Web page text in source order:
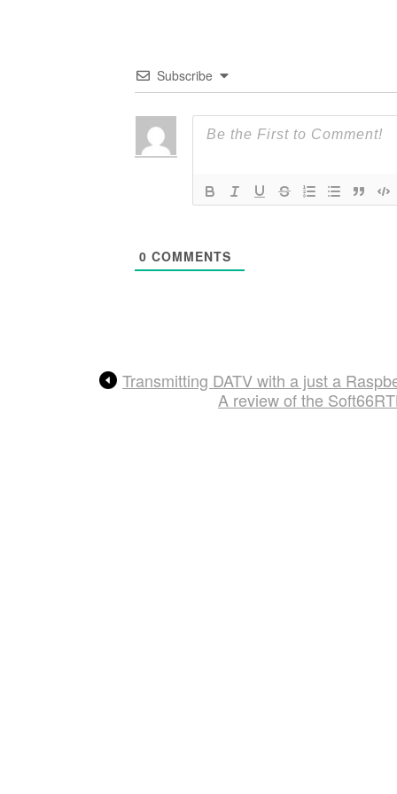
Subscribe
0 COMMENTS
Transmitting DATV with a just a
A review of the